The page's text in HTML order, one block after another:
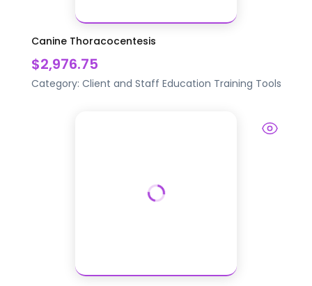
Canine Thoracocentesis
$2,976.75
Category: Client and Staff Education Training Tools